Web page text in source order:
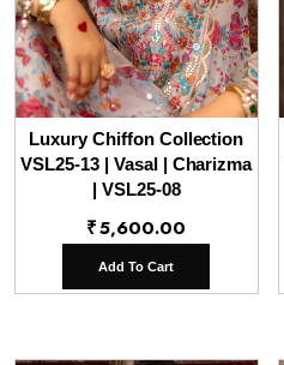
Luxury Chiffon Collection
VSL25-13 | Vasal | Charizma
| VSL25-08
₹5,600.00
Add To Cart